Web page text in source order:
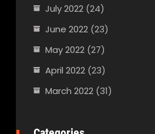
July 2022(24)
June 2022(23)
May 2022(27)
April 2022(23)
March 2022(31)